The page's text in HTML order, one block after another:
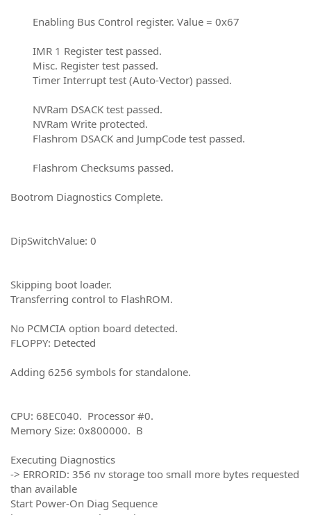
Enabling Bus Control register. Value = 0x67
IMR 1 Register test passed.
Misc. Register test passed.
Timer Interrupt test (Auto-Vector) passed.
NVRam DSACK test passed.
NVRam Write protected.
Flashrom DSACK and JumpCode test passed.
Flashrom Checksums passed.
Bootrom Diagnostics Complete.
DipSwitchValue: 0
Skipping boot loader.
Transferring control to FlashROM.
No PCMCIA option board detected.
FLOPPY: Detected
Adding 6256 symbols for standalone.
CPU: 68EC040. Processor #0.
Memory Size: 0x800000. B
Executing Diagnostics
-> ERRORID: 356 nv storage too small more bytes requested
than available
Start Power-On Diag Sequence